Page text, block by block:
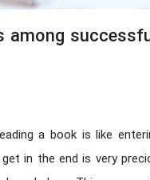
a book is like
in the end is very